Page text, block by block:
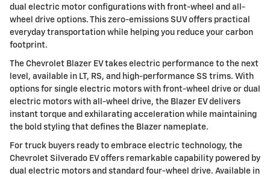
dual electric motor configurations with front-wheel and all-
wheel drive options. This zero-emissions SUV offers practical
everyday transportation while helping you reduce your carbon
footprint.
The Chevrolet Blazer EV takes electric performance to the next
level, available in LT, RS, and high-performance SS trims. With
options for single electric motors with front-wheel drive or dual
electric motors with all-wheel drive, the Blazer EV delivers
instant torque and exhilarating acceleration while maintaining
the bold styling that defines the Blazer nameplate.
For truck buyers ready to embrace electric technology, the
Chevrolet Silverado EV offers remarkable capability powered by
dual electric motors and standard four-wheel drive. Available in